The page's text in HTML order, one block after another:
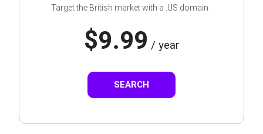
Target the British market with a .US domain .
$9.99 / year
SEARCH